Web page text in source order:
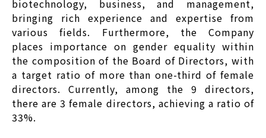
biotechnology, business, and management,
bringing rich experience and expertise from
various fields. Furthermore, the Company
places importance on gender equality within
the composition of the Board of Directors, with
a target ratio of more than one-third of female
directors. Currently, among the 9 directors,
there are 3 female directors, achieving a ratio of
33%.